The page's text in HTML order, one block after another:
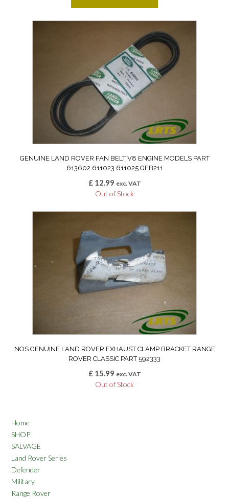
GENUINE LAND ROVER FAN BELT V8 ENGINE MODELS PART
613602 611023 611025 GFB211
£12.99 exc. VAT
Out of Stock
NOS GENUINE LAND ROVER EXHAUST CLAMP BRACKET RANGE
ROVER CLASSIC PART 592333
£15.99 exc. VAT
Out of Stock
Home
SHOP
SALVAGE
Land Rover Series
Defender
Military
Range Rover